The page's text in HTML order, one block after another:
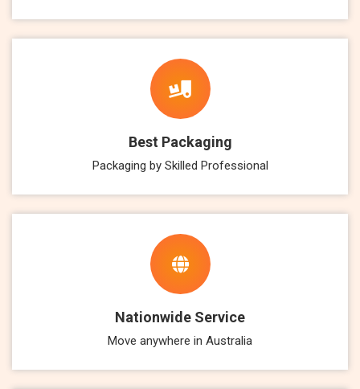
Best Packaging
Packaging by Skilled Professional
Nationwide Service
Move anywhere in Australia